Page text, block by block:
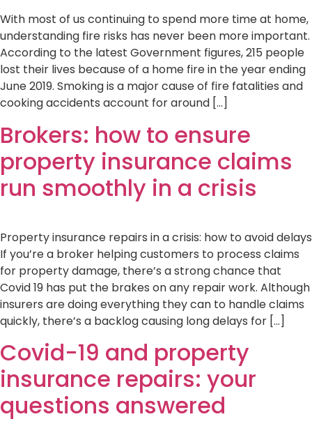
With most of us continuing to spend more time at home,
understanding fire risks has never been more important.
According to the latest Government figures, 215 people
lost their lives because of a home fire in the year ending
June 2019. Smoking is a major cause of fire fatalities and
cooking accidents account for around […]
Brokers: how to ensure
property insurance claims
run smoothly in a crisis
Property insurance repairs in a crisis: how to avoid delays
If you’re a broker helping customers to process claims
for property damage, there’s a strong chance that
Covid 19 has put the brakes on any repair work. Although
insurers are doing everything they can to handle claims
quickly, there’s a backlog causing long delays for […]
Covid-19 and property
insurance repairs: your
questions answered